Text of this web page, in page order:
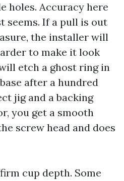
holes. Accuracy here
seems. If a pull is out
the installer will
to make it look
etch a ghost ring in
after a hundred
jig and a backing
you get a smooth
screw head and does
cup depth. Some